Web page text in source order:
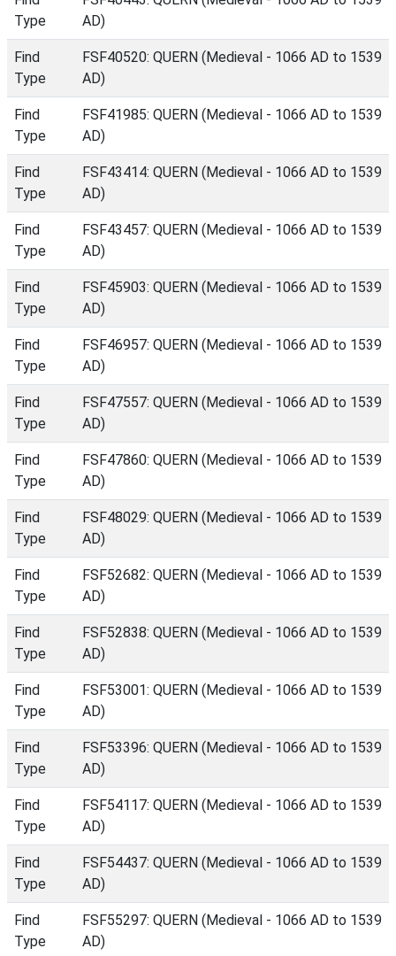
Type
AD)
Find
Type
FSF40520: QUERN (Medieval - 1066 AD to 1539
AD)
Find
Type
FSF41985: QUERN (Medieval - 1066 AD to 1539
AD)
Find
Type
FSF43414: QUERN (Medieval - 1066 AD to 1539
AD)
Find
Type
FSF43457: QUERN (Medieval - 1066 AD to 1539
AD)
Find
Type
FSF45903: QUERN (Medieval - 1066 AD to 1539
AD)
Find
Type
FSF46957: QUERN (Medieval - 1066 AD to 1539
AD)
Find
Type
FSF47557: QUERN (Medieval - 1066 AD to 1539
AD)
Find
Type
FSF47860: QUERN (Medieval - 1066 AD to 1539
AD)
Find
Type
FSF48029: QUERN (Medieval - 1066 AD to 1539
AD)
Find
Type
FSF52682: QUERN (Medieval - 1066 AD to 1539
AD)
Find
Type
FSF52838: QUERN (Medieval - 1066 AD to 1539
AD)
Find
Type
FSF53001: QUERN (Medieval - 1066 AD to 1539
AD)
Find
Type
FSF53396: QUERN (Medieval - 1066 AD to 1539
AD)
Find
Type
FSF54117: QUERN (Medieval - 1066 AD to 1539
AD)
Find
Type
FSF54437: QUERN (Medieval - 1066 AD to 1539
AD)
Find
Type
FSF55297: QUERN (Medieval - 1066 AD to 1539
AD)